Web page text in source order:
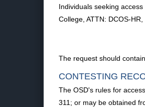
Individuals seeking
College, ATTN: DCOS-
The request should
CONTESTING
The OSD's rules for
311; or may be obtained